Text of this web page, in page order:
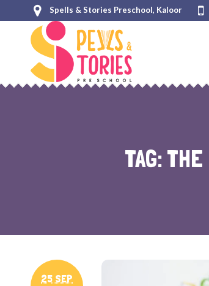
Spells & Stories Preschool, Kaloor
TAG:THE
25 SEP